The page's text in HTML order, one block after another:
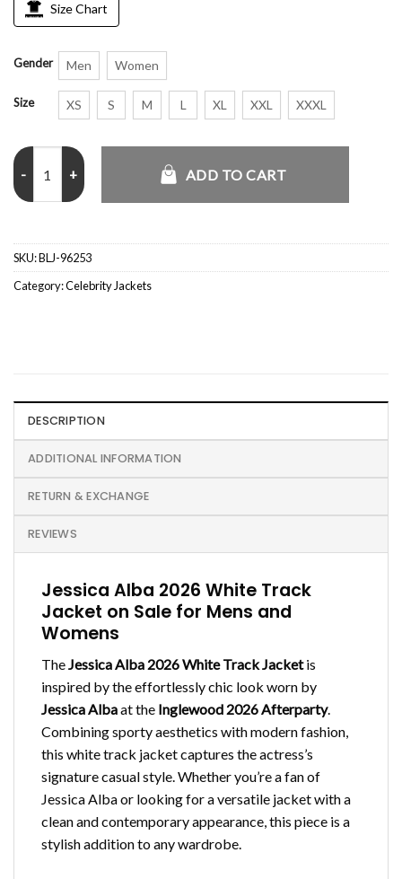
Size Chart
Gender Men Women
Size XS S M L XL XXL XXXL
Jessica Alba 2026 White Track Jacket quantity
ADD TO CART
SKU:BLJ-96253
Category:Celebrity Jackets
DESCRIPTION
ADDITIONAL INFORMATION
RETURN & EXCHANGE
REVIEWS
Jessica Alba 2026 White Track
Jacket on Sale for Mens and
Womens
TheJessica Alba 2026 White Track Jacketis
inspired by the effortlessly chic look worn by
Jessica Albaat the Inglewood 2026 Afterparty.
Combining sporty aesthetics with modern fashion,
this white track jacket captures the actress’s
signature casual style. Whether you’re a fan of
Jessica Alba or looking for a versatile jacket with a
clean and contemporary appearance, this piece is a
stylish addition to any wardrobe.